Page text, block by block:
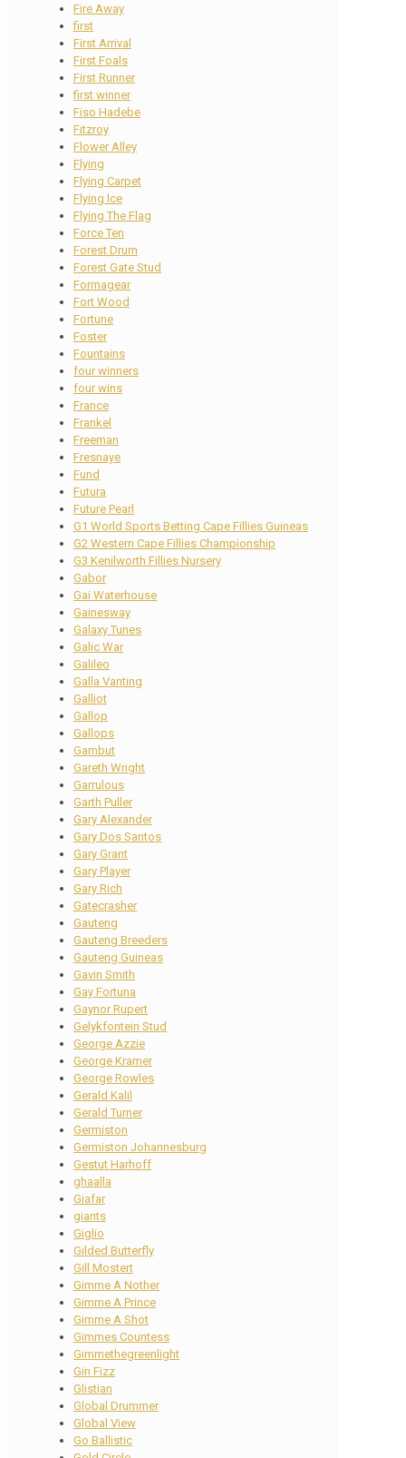
Fire Away
first
First Arrival
First Foals
First Runner
first winner
Fiso Hadebe
Fitzroy
Flower Alley
Flying
Flying Carpet
Flying Ice
Flying The Flag
Force Ten
Forest Drum
Forest Gate Stud
Formagear
Fort Wood
Fortune
Foster
Fountains
four winners
four wins
France
Frankel
Freeman
Fresnaye
Fund
Futura
Future Pearl
G1 World Sports Betting Cape Fillies Guineas
G2 Western Cape Fillies Championship
G3 Kenilworth Fillies Nursery
Gabor
Gai Waterhouse
Gainesway
Galaxy Tunes
Galic War
Galileo
Galla Vanting
Galliot
Gallop
Gallops
Gambut
Gareth Wright
Garrulous
Garth Puller
Gary Alexander
Gary Dos Santos
Gary Grant
Gary Player
Gary Rich
Gatecrasher
Gauteng
Gauteng Breeders
Gauteng Guineas
Gavin Smith
Gay Fortuna
Gaynor Rupert
Gelykfontein Stud
George Azzie
George Kramer
George Rowles
Gerald Kalil
Gerald Turner
Germiston
Germiston Johannesburg
Gestut Harhoff
ghaalla
Giafar
giants
Giglio
Gilded Butterfly
Gill Mostert
Gimme A Nother
Gimme A Prince
Gimme A Shot
Gimmes Countess
Gimmethegreenlight
Gin Fizz
Glistian
Global Drummer
Global View
Go Ballistic